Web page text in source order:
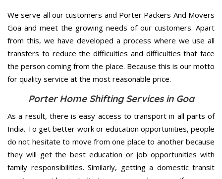
We serve all our customers and Porter Packers And Movers
Goa and meet the growing needs of our customers. Apart
from this, we have developed a process where we use all
transfers to reduce the difficulties and difficulties that face
the person coming from the place. Because this is our motto
for quality service at the most reasonable price.
Porter Home Shifting Services in Goa
As a result, there is easy access to transport in all parts of
India. To get better work or education opportunities, people
do not hesitate to move from one place to another because
they will get the best education or job opportunities with
family responsibilities. Similarly, getting a domestic transit